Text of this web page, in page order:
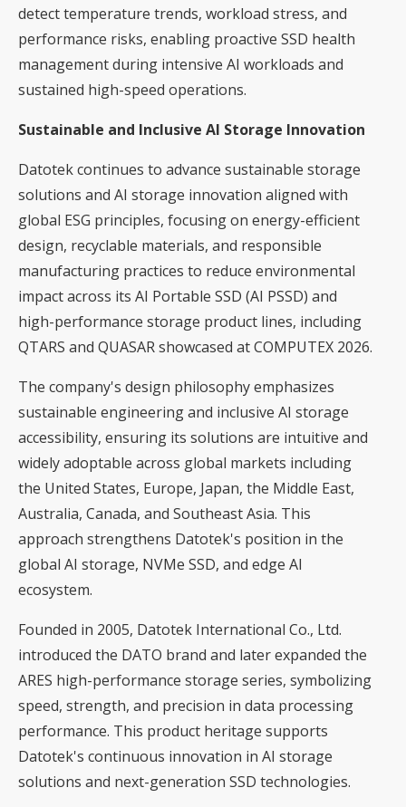
detect temperature trends, workload stress, and
performance risks, enabling proactive SSD health
management during intensive AI workloads and
sustained high-speed operations.
Sustainable and Inclusive AI Storage Innovation
Datotek continues to advance sustainable storage
solutions and AI storage innovation aligned with
global ESG principles, focusing on energy-efficient
design, recyclable materials, and responsible
manufacturing practices to reduce environmental
impact across its AI Portable SSD (AI PSSD) and
high-performance storage product lines, including
QTARS and QUASAR showcased at COMPUTEX 2026.
The company's design philosophy emphasizes
sustainable engineering and inclusive AI storage
accessibility, ensuring its solutions are intuitive and
widely adoptable across global markets including
the United States, Europe, Japan, the Middle East,
Australia, Canada, and Southeast Asia. This
approach strengthens Datotek's position in the
global AI storage, NVMe SSD, and edge AI
ecosystem.
Founded in 2005, Datotek International Co., Ltd.
introduced the DATO brand and later expanded the
ARES high-performance storage series, symbolizing
speed, strength, and precision in data processing
performance. This product heritage supports
Datotek's continuous innovation in AI storage
solutions and next-generation SSD technologies.